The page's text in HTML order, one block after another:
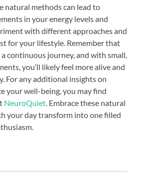
natural methods can lead to
in your energy levels and
with different approaches and
for your lifestyle. Remember that
continuous journey, and with small,
you’ll likely feel more alive and
For any additional insights on
your well-being, you may find
NeuroQuiet . Embrace these natural
your day transform into one filled